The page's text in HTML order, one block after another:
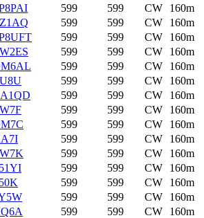
599 599 CW
160m
599 599 CW
160m
599 599 CW
160m
599 599 CW
160m
599 599 CW
160m
599 599 CW
160m
599 599 CW
160m
599 599 CW
160m
599 599 CW
160m
599 599 CW
160m
599 599 CW
160m
599 599 CW
160m
599 599 CW
160m
599 599 CW
160m
599 599 CW
160m